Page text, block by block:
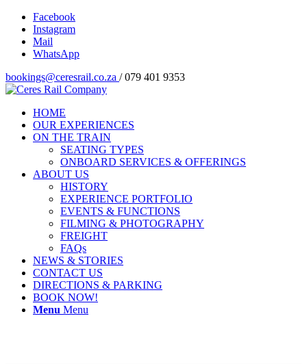
Facebook
Instagram
Mail
WhatsApp
bookings@ceresrail.co.za / 079 401 9353
HOME
OUR EXPERIENCES
ON THE TRAIN
SEATING TYPES
ONBOARD SERVICES & OFFERINGS
ABOUT US
HISTORY
EXPERIENCE PORTFOLIO
EVENTS & FUNCTIONS
FILMING & PHOTOGRAPHY
FREIGHT
FAQs
NEWS & STORIES
CONTACT US
DIRECTIONS & PARKING
BOOK NOW!
Menu Menu